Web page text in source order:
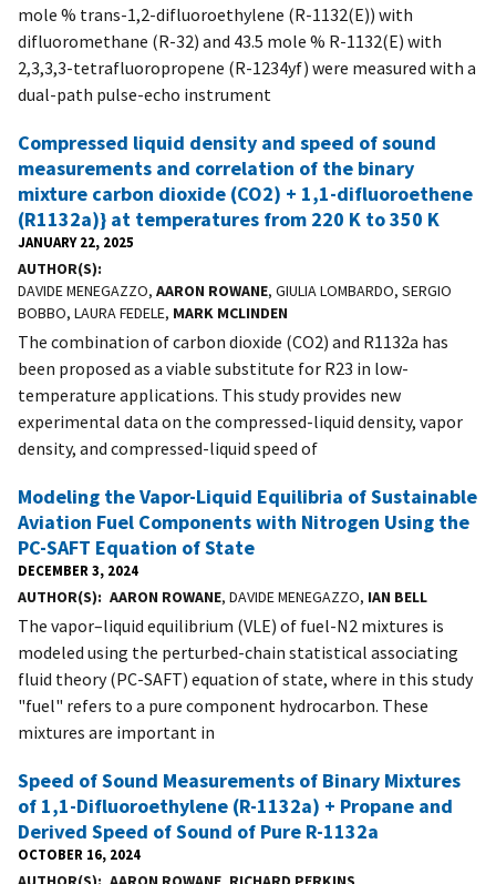
mole % trans-1,2-difluoroethylene (R-1132(E)) with
difluoromethane (R-32) and 43.5 mole % R-1132(E) with
2,3,3,3-tetrafluoropropene (R-1234yf) were measured with a
dual-path pulse-echo instrument
Compressed liquid density and speed of sound
measurements and correlation of the binary
mixture carbon dioxide (CO2) + 1,1-difluoroethene
(R1132a)} at temperatures from 220 K to 350 K
JANUARY 22, 2025
AUTHOR(S)
DAVIDE MENEGAZZO, AARON ROWANE, GIULIA LOMBARDO, SERGIO
BOBBO, LAURA FEDELE, MARK MCLINDEN
The combination of carbon dioxide (CO2) and R1132a has
been proposed as a viable substitute for R23 in low-
temperature applications. This study provides new
experimental data on the compressed-liquid density, vapor
density, and compressed-liquid speed of
Modeling the Vapor-Liquid Equilibria of Sustainable
Aviation Fuel Components with Nitrogen Using the
PC-SAFT Equation of State
DECEMBER 3, 2024
AUTHOR(S) AARON ROWANE, DAVIDE MENEGAZZO, IAN BELL
The vapor–liquid equilibrium (VLE) of fuel-N2 mixtures is
modeled using the perturbed-chain statistical associating
fluid theory (PC-SAFT) equation of state, where in this study
"fuel" refers to a pure component hydrocarbon. These
mixtures are important in
Speed of Sound Measurements of Binary Mixtures
of 1,1-Difluoroethylene (R-1132a) + Propane and
Derived Speed of Sound of Pure R-1132a
OCTOBER 16, 2024